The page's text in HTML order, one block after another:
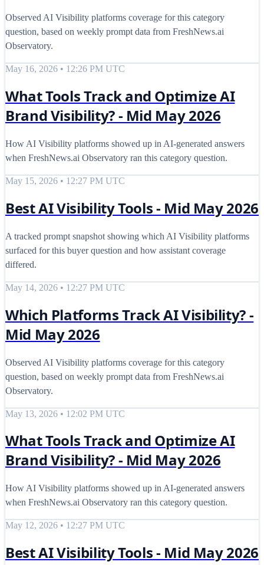
Observed AI Visibility platforms coverage for this category
question, based on weekly prompt data from FreshNews.ai
Observatory.
May 16, 2026 • 12:26 PM UTC
What Tools Track and Optimize AI
Brand Visibility? - Mid May 2026
How AI Visibility platforms showed up in AI-generated answers
when FreshNews.ai Observatory ran this category question.
May 15, 2026 • 12:27 PM UTC
Best AI Visibility Tools - Mid May 2026
A tracked prompt snapshot showing which AI Visibility platforms
surfaced for this buyer question and how assistant coverage
differed.
May 14, 2026 • 12:27 PM UTC
Which Platforms Track AI Visibility? -
Mid May 2026
Observed AI Visibility platforms coverage for this category
question, based on weekly prompt data from FreshNews.ai
Observatory.
May 13, 2026 • 12:02 PM UTC
What Tools Track and Optimize AI
Brand Visibility? - Mid May 2026
How AI Visibility platforms showed up in AI-generated answers
when FreshNews.ai Observatory ran this category question.
May 12, 2026 • 12:27 PM UTC
Best AI Visibility Tools - Mid May 2026